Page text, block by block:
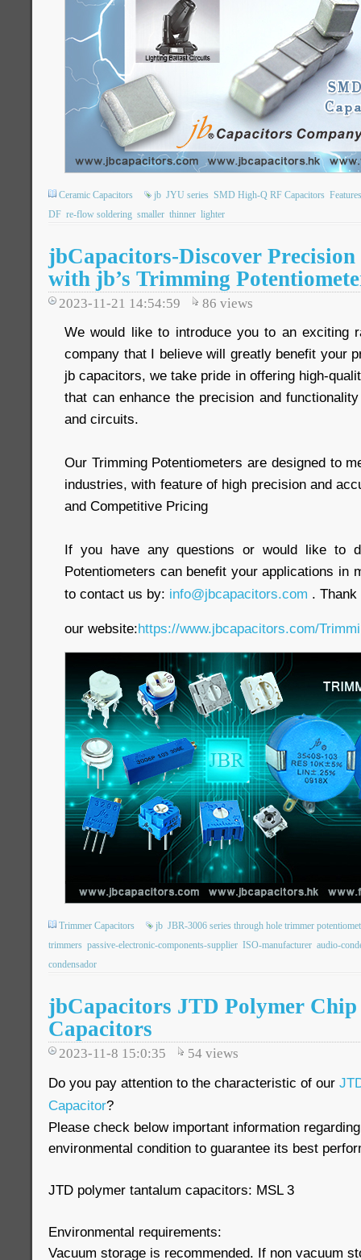
Ceramic Capacitors jb JYU series SMD High-Q RF Capacitors Features
DF re-flow soldering smaller thinner lighter
jbCapacitors-Discover
with jb’s Trimming
2023-11-21 14:54:59 86 views
We would like to introduce you to an exciting
company that I believe will greatly benefit your
jb capacitors, we take pride in offering high-
that can enhance the precision and
and circuits.
Our Trimming Potentiometers are designed to
industries, with feature of high precision and
and Competitive Pricing
If you have any questions or would like to
Potentiometers can benefit your applications in
to contact us by: info@jbcapacitors.com . Thank
our website:https://www.jbcapacitors.com/
Trimmer Capacitors jb JBR-3006 series through hole trimmer
trimmers passive-electronic-components-supplier ISO-manufacturer audio-
condensador
jbCapacitors JTD Polymer
Capacitors
2023-11-8 15:0:35 54 views
Do you pay attention to the characteristic of our
Capacitor?
Please check below important information
environmental condition to guarantee its best
JTD polymer tantalum capacitors: MSL 3
Environmental requirements:
Vacuum storage is recommended. If non vacuum